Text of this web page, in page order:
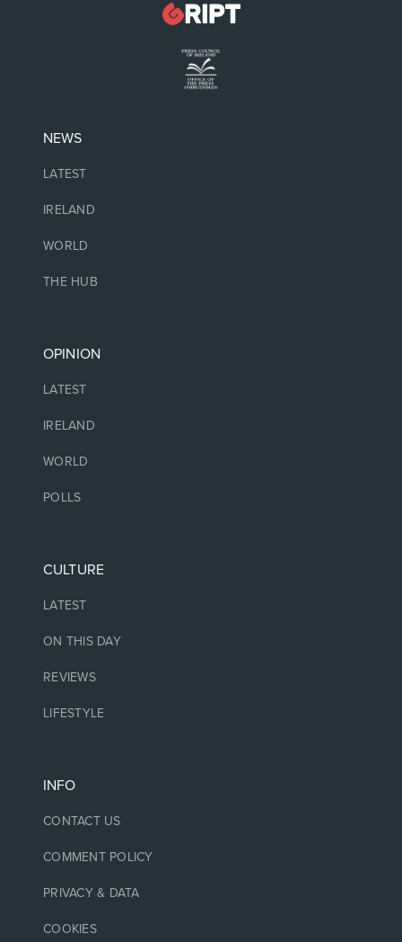
NEWS
LATEST
IRELAND
WORLD
THE HUB
OPINION
LATEST
IRELAND
WORLD
POLLS
CULTURE
LATEST
ON THIS DAY
REVIEWS
LIFESTYLE
INFO
CONTACT US
COMMENT POLICY
PRIVACY & DATA
COOKIES